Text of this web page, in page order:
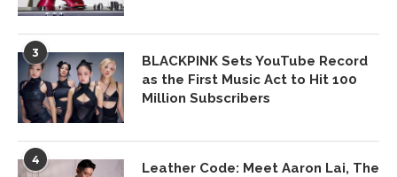
3
BLACKPINK Sets YouTube Record
as the First Music Act to Hit 100
Million Subscribers
4
Leather Code: Meet Aaron Lai, The